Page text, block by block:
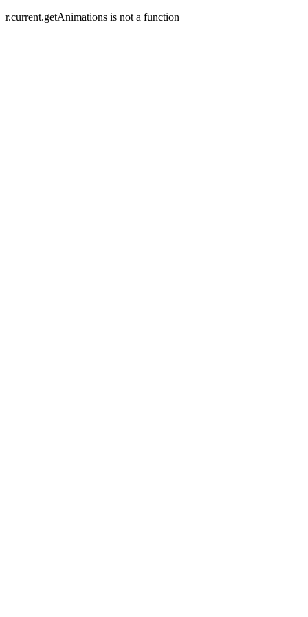
r.current.getAnimations is not a function